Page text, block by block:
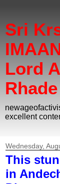
Sri
Lord
excellent
Wednesday,
This
in